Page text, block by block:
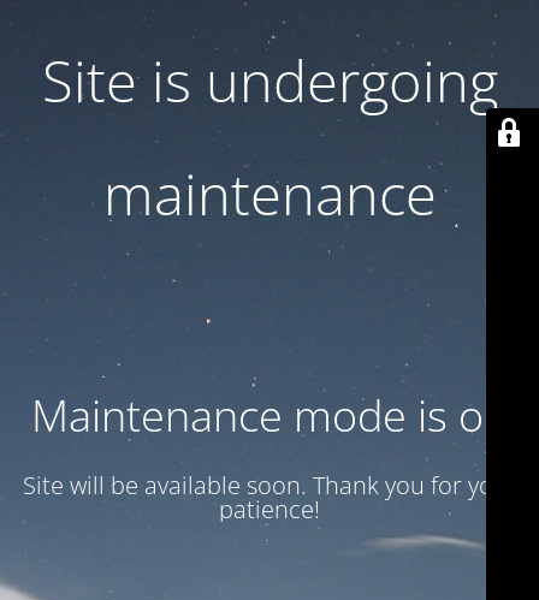
Site is undergoing
maintenance
Maintenance mode is on
Site will be available soon. Thank you for your
patience!